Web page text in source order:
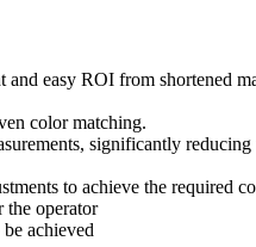
easy ROI from shortened
color matching.
significantly
to achieve the required
the operator
achieved